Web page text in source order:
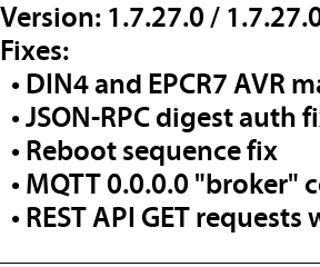
Version: 1.7.27.0 /
Fixes:
• DIN4 and EPCR7 AVR
• JSON-RPC digest auth
• Reboot sequence fix
• MQTT 0.0.0.0
• REST API GET